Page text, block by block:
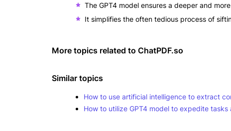
The GPT4 model ensures a deeper and
It simplifies the often tedious process of
More topics related to ChatPDF.so
Similar topics
How to use artificial intelligence to extract
How to utilize GPT4 model to expedite